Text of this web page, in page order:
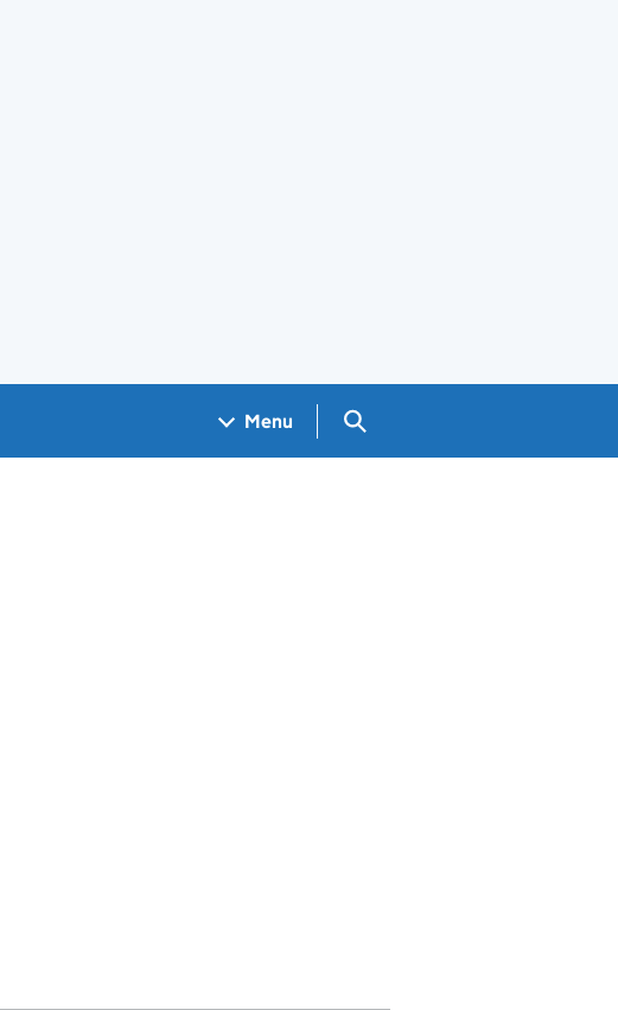
Menu Search GOV.UK